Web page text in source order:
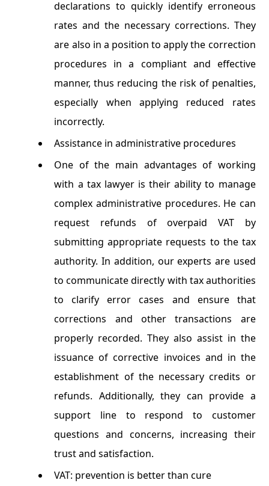
declarations to quickly identify erroneous
rates and the necessary corrections. They
are also in a position to apply the correction
procedures in a compliant and effective
manner, thus reducing the risk of penalties,
especially when applying reduced rates
incorrectly.
Assistance in administrative procedures
One ​​of the main advantages of working
with a tax lawyer is their ability to manage
complex administrative procedures. He can
request refunds of overpaid VAT by
submitting appropriate requests to the tax
authority. In addition, our experts are used
to communicate directly with tax authorities
to clarify error cases and ensure that
corrections and other transactions are
properly recorded. They also assist in the
issuance of corrective invoices and in the
establishment of the necessary credits or
refunds. Additionally, they can provide a
support line to respond to customer
questions and concerns, increasing their
trust and satisfaction.
VAT: prevention is better than cure